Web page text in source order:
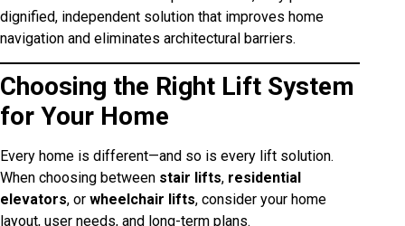
dignified, independent solution that improves home
navigation and eliminates architectural barriers.
Choosing the Right Lift System
for Your Home
Every home is different—and so is every lift solution.
When choosing between stair lifts, residential
elevators, or wheelchair lifts, consider your home
layout, user needs, and long-term plans.